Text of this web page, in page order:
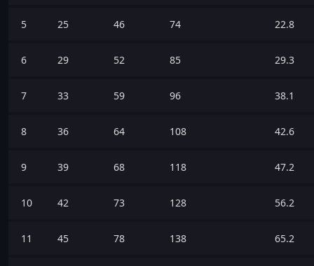
5 25 46 74 22.8
6 29 52 85 29.3
7 33 59 96 38.1
8 36 64 108 42.6
9 39 68 118 47.2
10 42 73 128 56.2
11 45 78 138 65.2